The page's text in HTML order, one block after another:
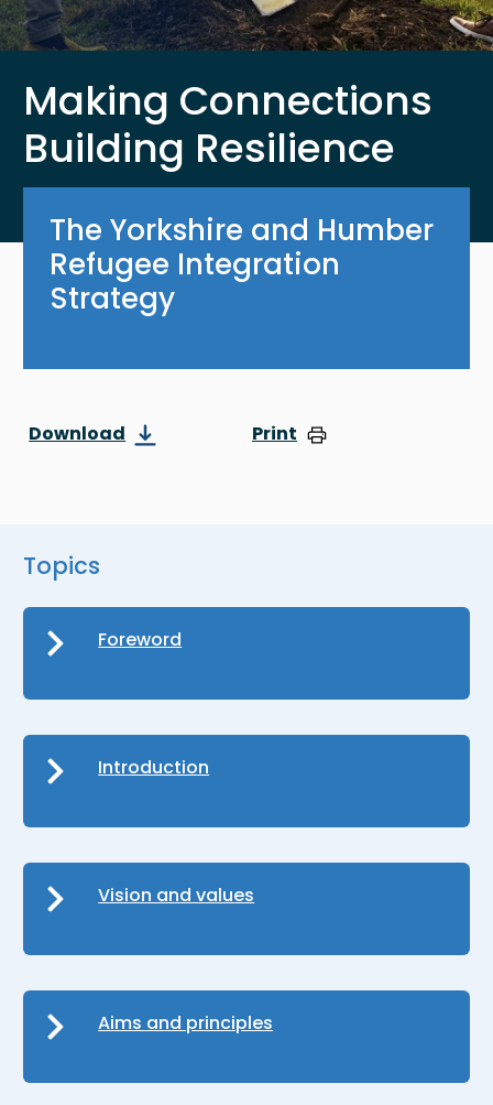
Making Connections
Building Resilience
The Yorkshire and Humber
Refugee Integration
Strategy
Download Print
Topics
Foreword
Introduction
Vision and values
Aims and principles